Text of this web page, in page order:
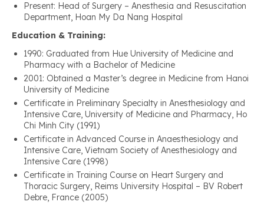
Present: Head of Surgery – Anesthesia and Resuscitation
Department, Hoan My Da Nang Hospital
Education & Training:
1990: Graduated from Hue University of Medicine and
Pharmacy with a Bachelor of Medicine
2001: Obtained a Master’s degree in Medicine from Hanoi
University of Medicine
Certificate in Preliminary Specialty in Anesthesiology and
Intensive Care, University of Medicine and Pharmacy, Ho
Chi Minh City (1991)
Certificate in Advanced Course in Anaesthesiology and
Intensive Care, Vietnam Society of Anesthesiology and
Intensive Care (1998)
Certificate in Training Course on Heart Surgery and
Thoracic Surgery, Reims University Hospital – BV Robert
Debre, France (2005)